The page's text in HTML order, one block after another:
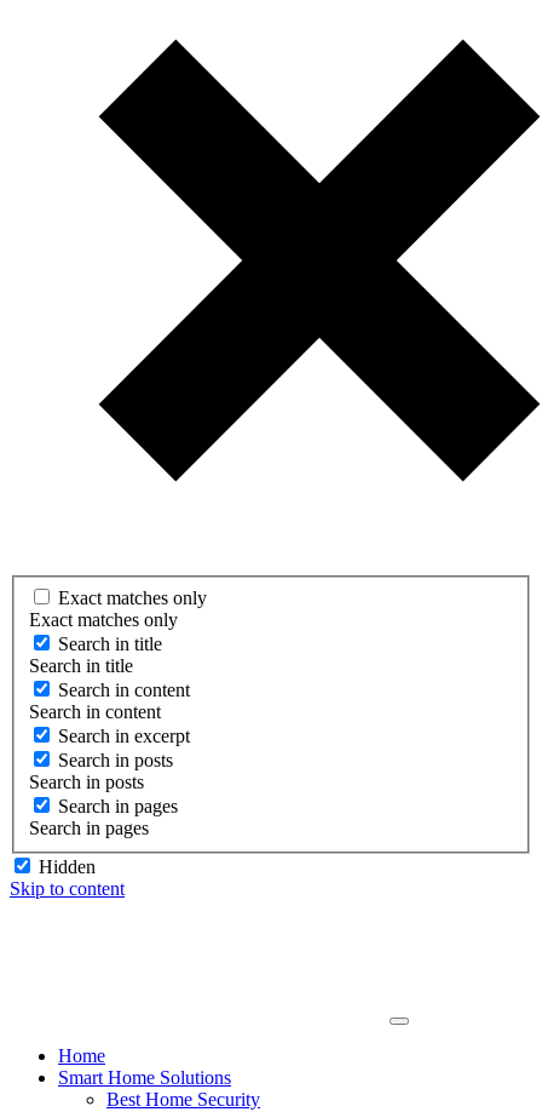
Exact matches only
Exact matches only
Search in title
Search in title
Search in content
Search in content
Search in excerpt
Search in posts
Search in posts
Search in pages
Search in pages
Hidden
Skip to content
Home
Smart Home Solutions
Best Home Security